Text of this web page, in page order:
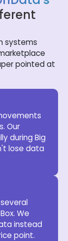
systems
pointed at
Our
during Big
lose data
We
instead
point.